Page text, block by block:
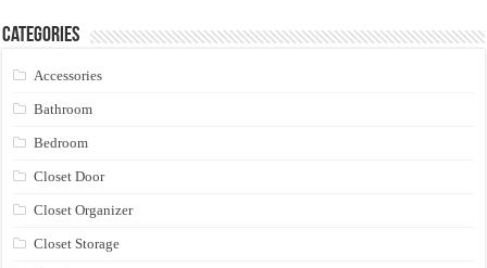
Categories
Accessories
Bathroom
Bedroom
Closet Door
Closet Organizer
Closet Storage